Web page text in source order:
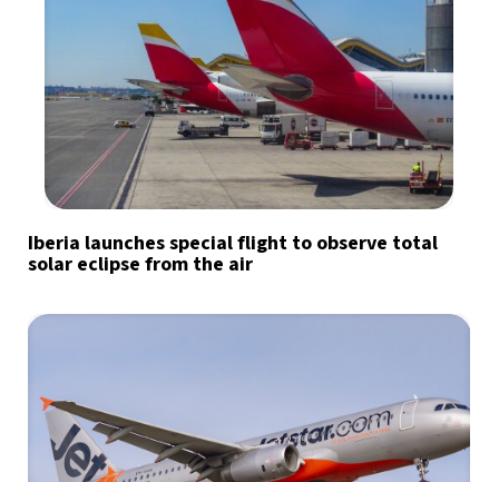
Iberia launches special flight to observe total
solar eclipse from the air